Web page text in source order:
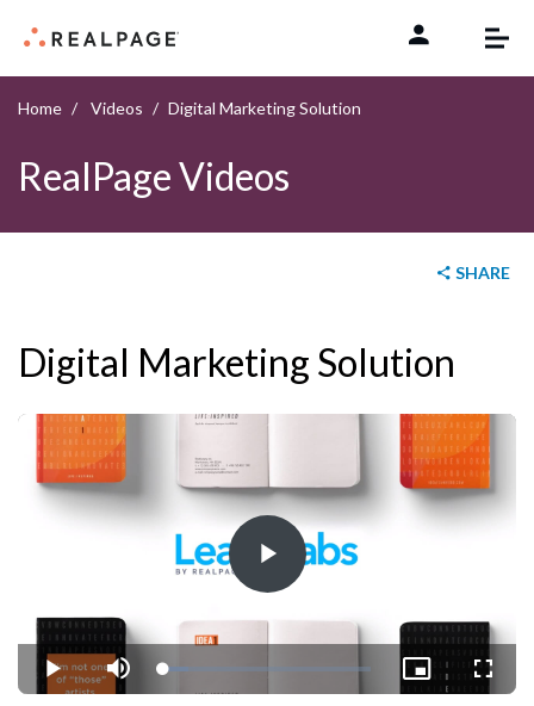
Home Videos Digital Marketing Solution
RealPage Videos
SHARE
Digital Marketing Solution
Play
Video
Play Mute Loaded
11.86%
Picture-
in-